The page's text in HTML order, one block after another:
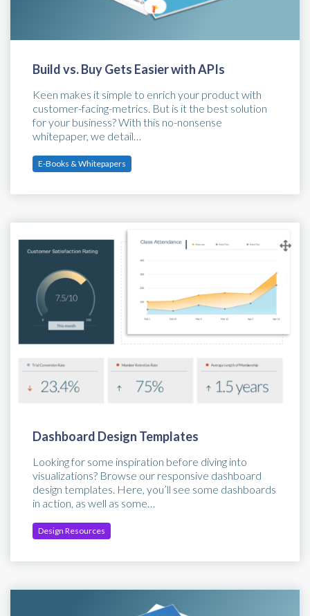
Build vs. Buy Gets Easier with APIs
Keen makes it simple to enrich your product with
customer-facing-metrics. But is it the best solution
for your business? With this no-nonsense
whitepaper, we detail…
E-Books & Whitepapers
Dashboard Design Templates
Looking for some inspiration before diving into
visualizations? Browse our responsive dashboard
design templates. Here, you’ll see some dashboards
in action, as well as some…
Design Resources